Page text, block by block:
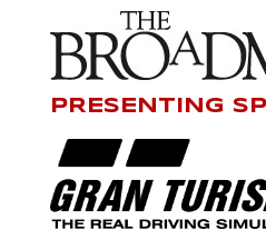
PRESENTING